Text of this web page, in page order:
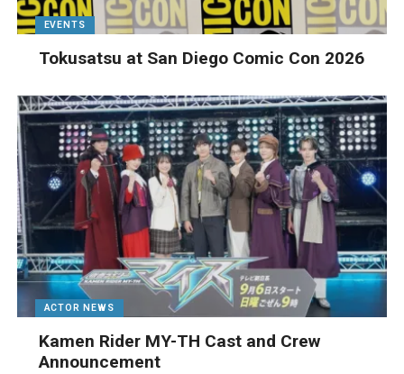
EVENTS
Tokusatsu at San Diego Comic Con 2026
ACTOR NEWS
Kamen Rider MY-TH Cast and Crew
Announcement